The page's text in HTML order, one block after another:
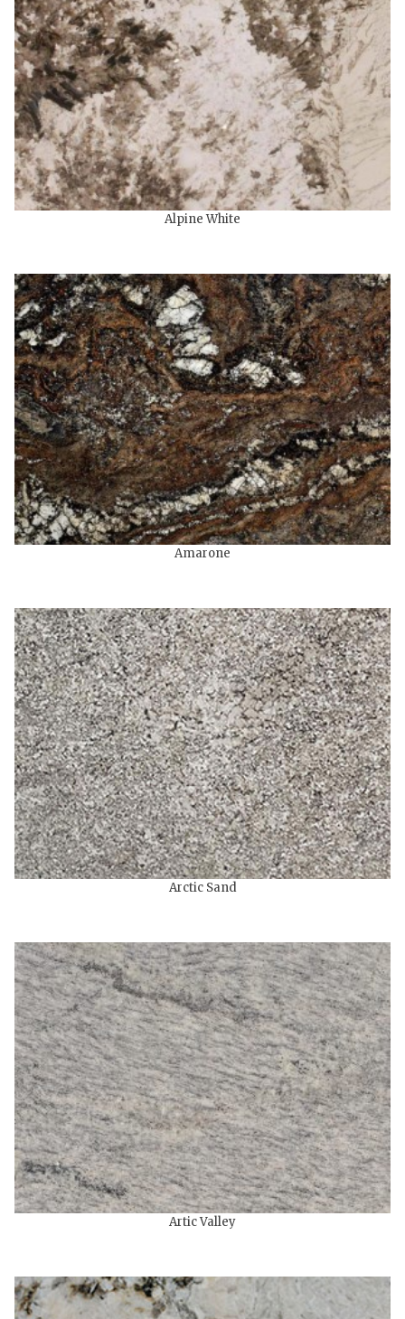
Alpine White
Amarone
Arctic Sand
Artic Valley